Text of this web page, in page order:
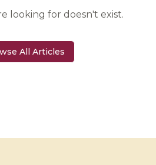
looking for doesn't exist.
All Articles